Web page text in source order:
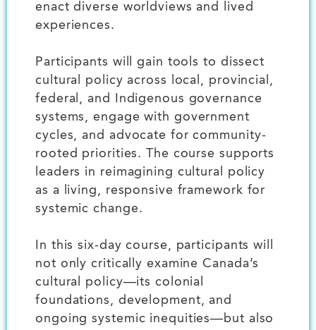
enact diverse worldviews and lived
experiences.
Participants will gain tools to dissect
cultural policy across local, provincial,
federal, and Indigenous governance
systems, engage with government
cycles, and advocate for community-
rooted priorities. The course supports
leaders in reimagining cultural policy
as a living, responsive framework for
systemic change.
In this six-day course, participants will
not only critically examine Canada’s
cultural policy—its colonial
foundations, development, and
ongoing systemic inequities—but also